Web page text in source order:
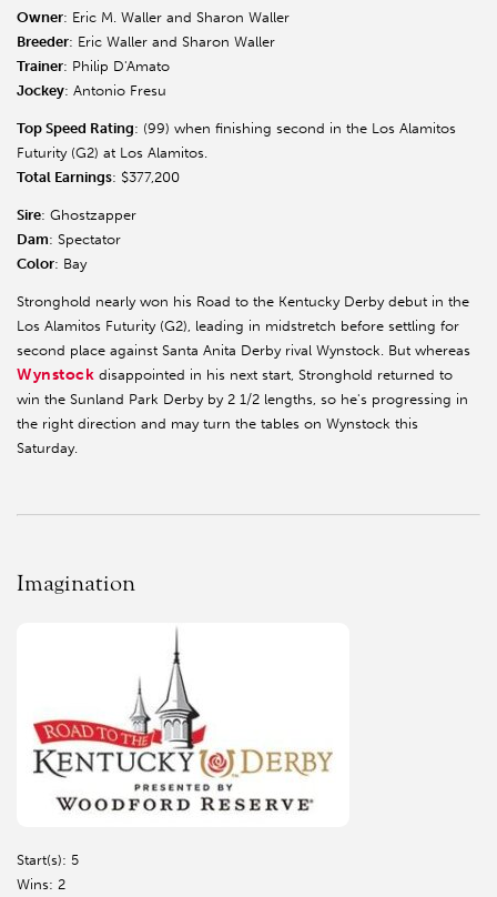
Owner: Eric M. Waller and Sharon Waller
Breeder: Eric Waller and Sharon Waller
Trainer: Philip D'Amato
Jockey: Antonio Fresu
Top Speed Rating: (99) when finishing second in the Los Alamitos
Futurity (G2) at Los Alamitos.
Total Earnings: $377,200
Sire: Ghostzapper
Dam: Spectator
Color: Bay
Stronghold nearly won his Road to the Kentucky Derby debut in the
Los Alamitos Futurity (G2), leading in midstretch before settling for
second place against Santa Anita Derby rival Wynstock. But whereas
Wynstock disappointed in his next start, Stronghold returned to
win the Sunland Park Derby by 2 1/2 lengths, so he's progressing in
the right direction and may turn the tables on Wynstock this
Saturday.
Imagination
Start(s): 5
Wins: 2